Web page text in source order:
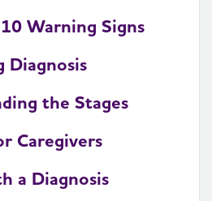
Warning Signs
Diagnosis
the Stages
Caregivers
a Diagnosis